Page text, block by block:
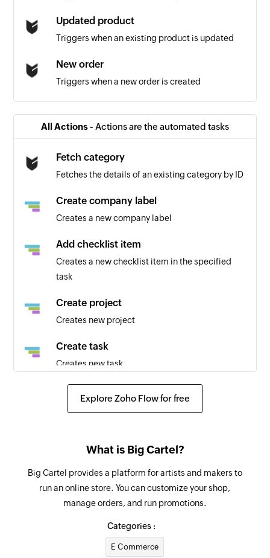
Updated product
Triggers when an existing product is updated
New order
Triggers when a new order is created
All Actions - Actions are the automated tasks
Fetch category
Fetches the details of an existing category by ID
Create company label
Creates a new company label
Add checklist item
Creates a new checklist item in the specified
task
Create project
Creates new project
Create task
Creates new task
Update task
Fetch project
Fetch task
Fetches the details of an existing task using task
ID or task name
Explore Zoho Flow for free
What is Big Cartel?
Big Cartel provides a platform for artists and makers to
run an online store. You can customize your shop,
manage orders, and run promotions.
Categories :
E Commerce